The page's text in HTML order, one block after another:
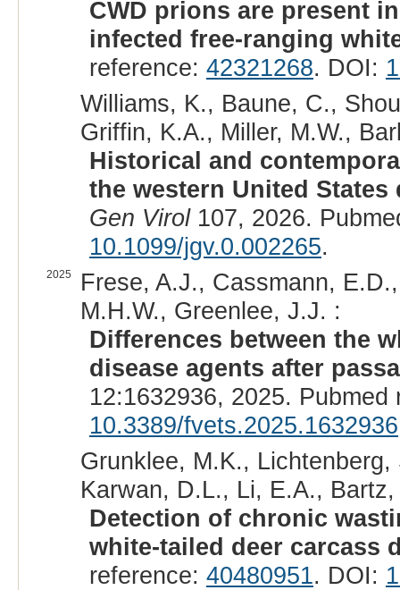
CWD prions are present
infected free-ranging
reference: 42321268. DOI:
Williams, K., Baune, C.,
Griffin, K.A., Miller, M.W.,
Historical and
the western United
Gen Virol107, 2026.
10.1099/jgv.0.002265.
2025
Frese, A.J., Cassmann,
M.H.W., Greenlee, J.J. :
Differences between the
disease agents after
12:1632936, 2025.
10.3389/fvets.2025.1632936
Grunklee, M.K.,
Karwan, D.L., Li, E.A.,
Detection of chronic
white-tailed deer carcass
reference: 40480951. DOI: